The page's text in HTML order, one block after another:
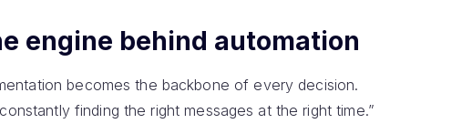
engine behind automation
becomes the backbone of every decision.
finding the right messages at the right time.”